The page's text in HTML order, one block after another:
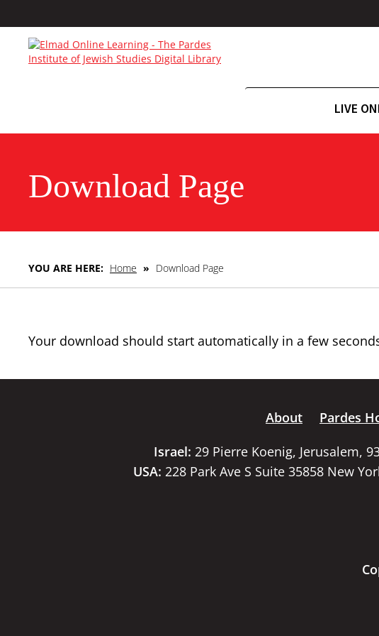
LIVE
Download Page
YOU ARE HERE: Home » Download Page
Your download should start automatically in a few
About Pardes
Israel: 29 Pierre Koenig, Jerusalem,
USA: 228 Park Ave S Suite 35858 New